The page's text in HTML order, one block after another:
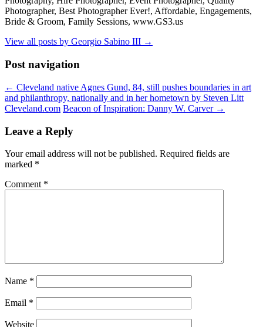
Photographer, Best Photographer Ever!, Affordable, Engagements,
Bride & Groom, Family Sessions, www.GS3.us
View all posts by Georgio Sabino III →
Post navigation
← Cleveland native Agnes Gund, 84, still pushes boundaries in art
and philanthropy, nationally and in her hometown by Steven Litt
Cleveland.com Beacon of Inspiration: Danny W. Carver →
Leave a Reply
Your email address will not be published. Required fields are
marked *
Comment *
Name *
Email *
Website